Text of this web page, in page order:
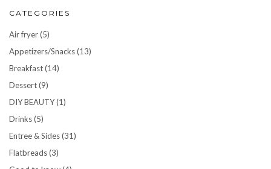
CATEGORIES
Air fryer(5)
Appetizers/Snacks(13)
Breakfast(14)
Dessert(9)
DIY BEAUTY(1)
Drinks(5)
Entree & Sides(31)
Flatbreads(3)